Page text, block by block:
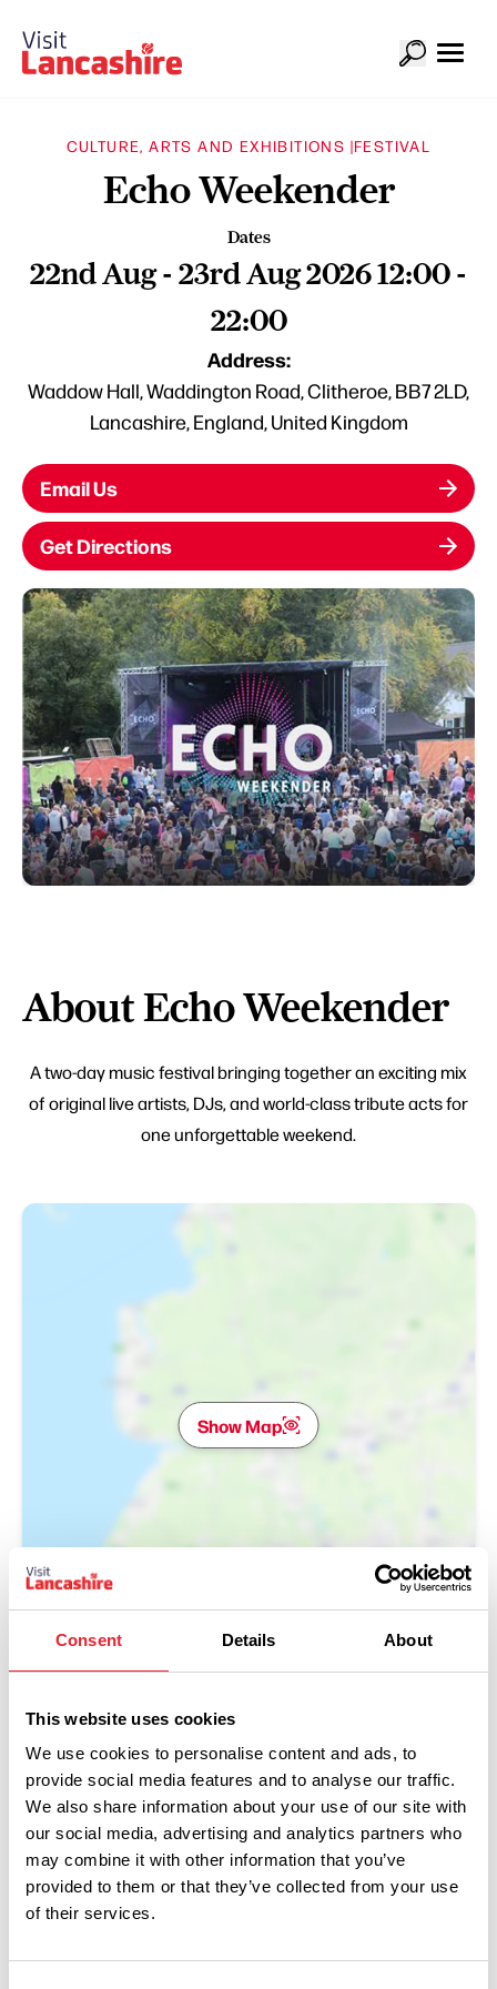
Consent Details About
This website uses cookies
We use cookies to personalise content and ads, to
provide social media features and to analyse our traffic.
We also share information about your use of our site with
our social media, advertising and analytics partners who
may combine it with other information that you’ve
provided to them or that they’ve collected from your use
of their services.
CULTURE, ARTS AND EXHIBITIONS |FESTIVAL
Echo Weekender
Dates
22nd Aug - 23rd Aug 2026 12:00 -
22:00
Address:
Waddow Hall, Waddington Road, Clitheroe, BB7 2LD,
Lancashire, England, United Kingdom
Email Us
Get Directions
About Echo Weekender
A two-day music festival bringing together an exciting mix
of original live artists, DJs, and world-class tribute acts for
one unforgettable weekend.
Show Map
You May Also Like
Blackpool Magic